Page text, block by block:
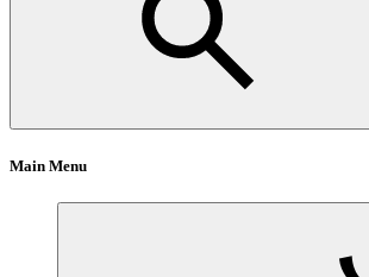
Main Menu